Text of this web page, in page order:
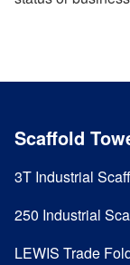
Scaffold
3T Industrial
250 Industrial
LEWIS Trade